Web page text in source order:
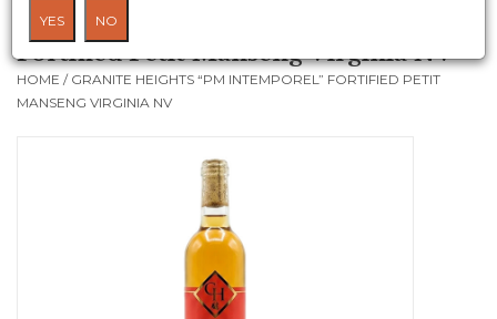
Wine Class
Granite Heights “PM Intemporel”
Fortified Petit Manseng Virginia NV
HOME / GRANITE HEIGHTS “PM INTEMPOREL” FORTIFIED PETIT
MANSENG VIRGINIA NV
YES NO